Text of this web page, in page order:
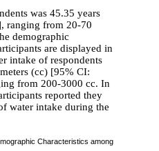
was 45.35 years
ranging from 20-70
demographic
are displayed in
intake of respondents
(cc) [95% CI:
from 200-3000 cc. In
reported they
water intake during the
Characteristics among